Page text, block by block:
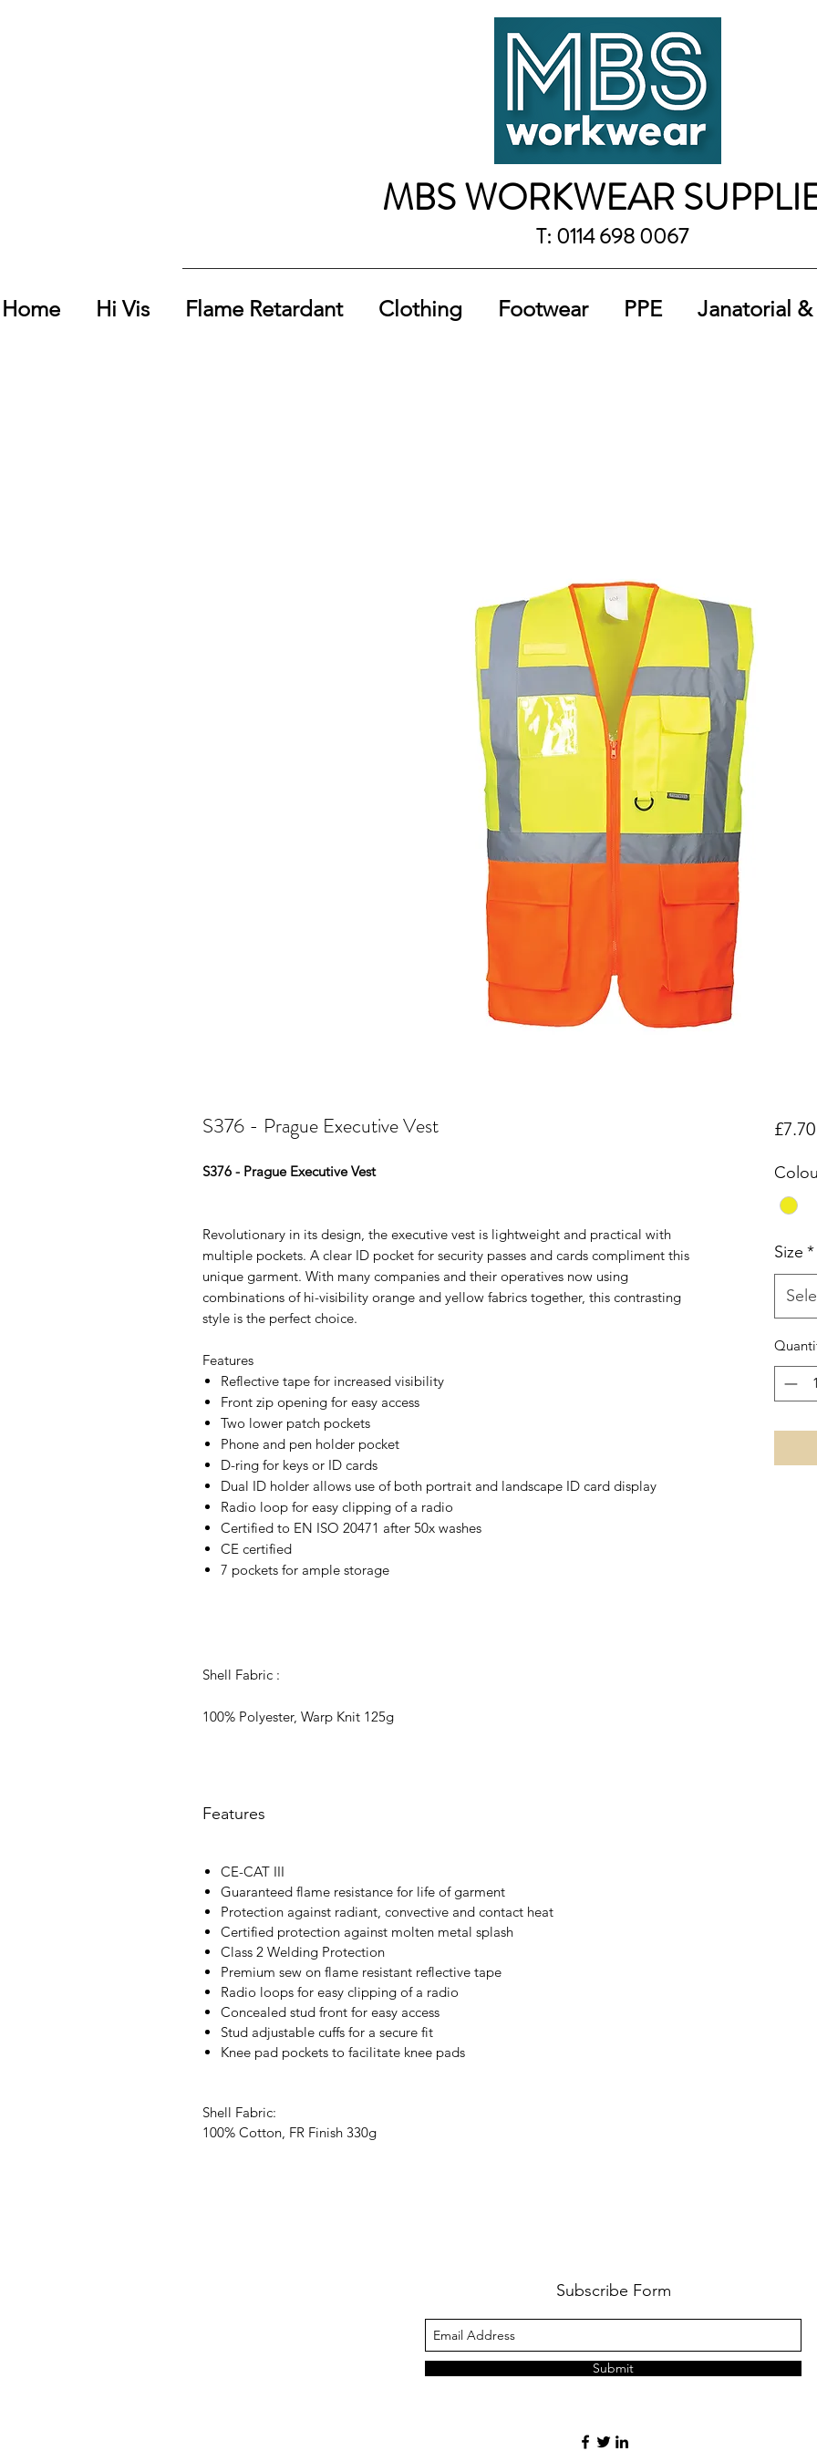
MBS WORKWEAR
T: 0114 698 0067
Home Hi Vis Flame Retardant Clothing Footwear PPE Janatorial &
S376 - Prague Executive Vest
S376 - Prague Executive Vest
Revolutionary in its design, the executive vest is lightweight and practical with
multiple pockets. A clear ID pocket for security passes and cards compliment this
unique garment. With many companies and their operatives now using
combinations of hi-visibility orange and yellow fabrics together, this contrasting
style is the perfect choice.
Features
Reflective tape for increased visibility
Front zip opening for easy access
Two lower patch pockets
Phone and pen holder pocket
D-ring for keys or ID cards
Dual ID holder allows use of both portrait and landscape ID card display
Radio loop for easy clipping of a radio
Certified to EN ISO 20471 after 50x washes
CE certified
7 pockets for ample storage
Shell Fabric :
100% Polyester, Warp Knit 125g
Features
CE-CAT III
Guaranteed flame resistance for life of garment
Protection against radiant, convective and contact heat
Certified protection against molten metal splash
Class 2 Welding Protection
Premium sew on flame resistant reflective tape
Radio loops for easy clipping of a radio
Concealed stud front for easy access
Stud adjustable cuffs for a secure fit
Knee pad pockets to facilitate knee pads
Shell Fabric:
100% Cotton, FR Finish 330g
£7.70
Size *
Subscribe Form
Submit